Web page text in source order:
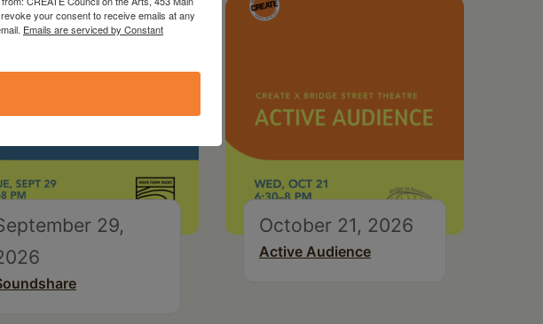
29,
October 21, 2026
Active Audience
your consent to receive emails at any
Emails are serviced by Constant